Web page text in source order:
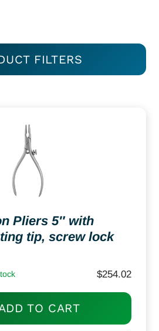
FILTERS
Pliers 5″ with
tip, screw lock
$254.02
TO CART